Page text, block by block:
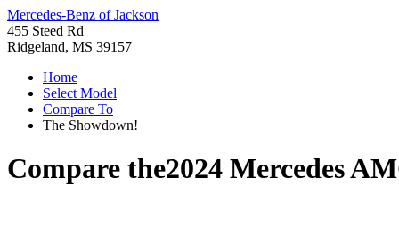
Mercedes-Benz of Jackson
455 Steed Rd
Ridgeland, MS 39157
Home
Select Model
Compare To
The Showdown!
Compare the2024 Mercedes